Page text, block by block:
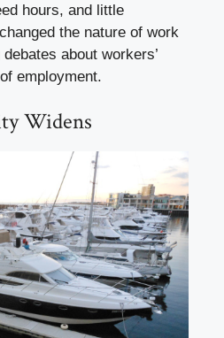
hours, and little
the nature of work
about workers’
employment.
Widens